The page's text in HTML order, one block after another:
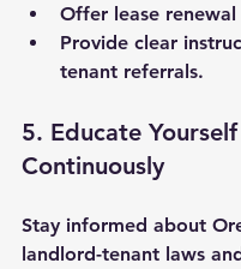
Offer lease renewal
Provide clear
tenant referrals.
5. Educate Yourself
Continuously
Stay informed about
landlord-tenant laws